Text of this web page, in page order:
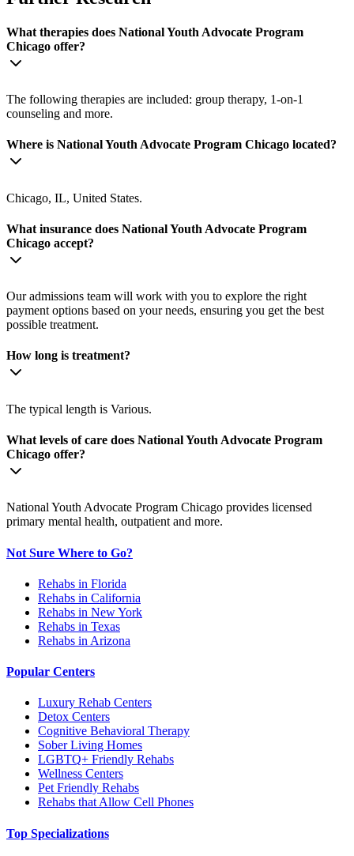
What therapies does National Youth Advocate Program
Chicago offer?
The following therapies are included: group therapy, 1-on-1
counseling and more.
Where is National Youth Advocate Program Chicago located?
Chicago, IL, United States.
What insurance does National Youth Advocate Program
Chicago accept?
Our admissions team will work with you to explore the right
payment options based on your needs, ensuring you get the best
possible treatment.
How long is treatment?
The typical length is Various.
What levels of care does National Youth Advocate Program
Chicago offer?
National Youth Advocate Program Chicago provides licensed
primary mental health, outpatient and more.
Not Sure Where to Go?
Rehabs in Florida
Rehabs in California
Rehabs in New York
Rehabs in Texas
Rehabs in Arizona
Popular Centers
Luxury Rehab Centers
Detox Centers
Cognitive Behavioral Therapy
Sober Living Homes
LGBTQ+ Friendly Rehabs
Wellness Centers
Pet Friendly Rehabs
Rehabs that Allow Cell Phones
Top Specializations